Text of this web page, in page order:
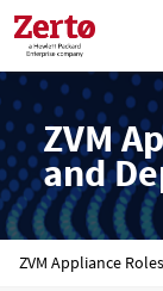
ZVM
and
ZVM Appliance